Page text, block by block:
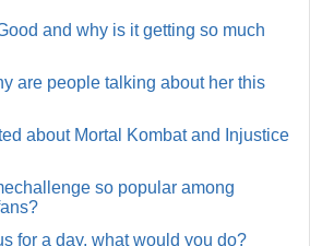
and why is it getting so much
are people talking about her this
about Mortal Kombat and Injustice
so popular among
for a day, what would you do?